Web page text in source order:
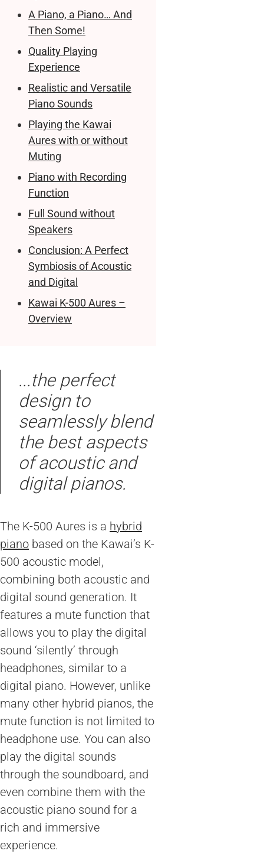
A Piano, a Piano… And
Then Some!
Quality Playing
Experience
Realistic and Versatile
Piano Sounds
Playing the Kawai
Aures with or without
Muting
Piano with Recording
Function
Full Sound without
Speakers
Conclusion: A Perfect
Symbiosis of Acoustic
and Digital
Kawai K-500 Aures –
Overview
...the perfect
design to
seamlessly blend
the best aspects
of acoustic and
digital pianos.
The K-500 Aures is a hybrid
piano based on the Kawai’s K-
500 acoustic model,
combining both acoustic and
digital sound generation. It
features a mute function that
allows you to play the digital
sound ‘silently’ through
headphones, similar to a
digital piano. However, unlike
many other hybrid pianos, the
mute function is not limited to
headphone use. You can also
play the digital sounds
through the soundboard, and
even combine them with the
acoustic piano sound for a
rich and immersive
experience.